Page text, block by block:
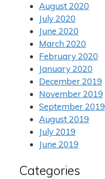
August 2020
July 2020
June 2020
March 2020
February 2020
January 2020
December 2019
November 2019
September 2019
August 2019
July 2019
June 2019
Categories